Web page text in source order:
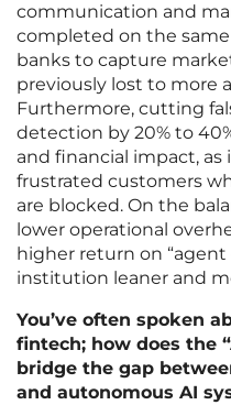
communication and
completed on the same
banks to capture
previously lost to more
Furthermore, cutting
detection by 20% to
and financial impact,
frustrated customers
are blocked. On the
lower operational
higher return on
institution leaner and
You’ve often spoken
fintech; how does the
bridge the gap
and autonomous AI